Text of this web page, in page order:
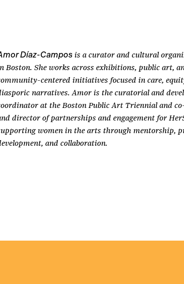
Díaz-Campos is a curator and cultural
Boston. She works across exhibitions, public art,
centered initiatives focused in care,
narratives. Amor is the curatorial and
at the Boston Public Art Triennial and
director of partnerships and engagement for
women in the arts through mentorship,
and collaboration.